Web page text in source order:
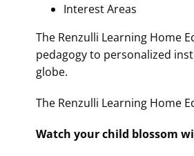
Interest Areas
The Renzulli Learning Home
pedagogy to personalized
globe.
The Renzulli Learning Home
Watch your child blossom